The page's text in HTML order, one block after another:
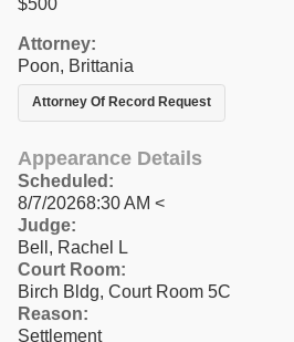
Attorney:
Poon, Brittania
Attorney Of Record Request
Appearance Details
Scheduled:
8/7/20268:30 AM <
Judge:
Bell, Rachel L
Court Room:
Birch Bldg, Court Room 5C
Reason:
Settlement